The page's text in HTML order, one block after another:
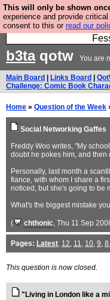
This will only be shown
experience and provide
consent to this or read our
Fesshole: The
Coming the prophets
b3taqotw You are
Main Board Links Board
Challenge: Comic Book
Home » Question of the Week
Social Networking Gaffes
Freddy Woo writes, "My
doubt he pokes him, and
Personally, last month a
fiance, with whom I share a
noticed, but she's going to be
What's the biggest mistake
( chthonic, Thu 11 Sep
Pages: Latest, 12, 11, 10, 9, 8
This question is now closed.
"Living in London like a